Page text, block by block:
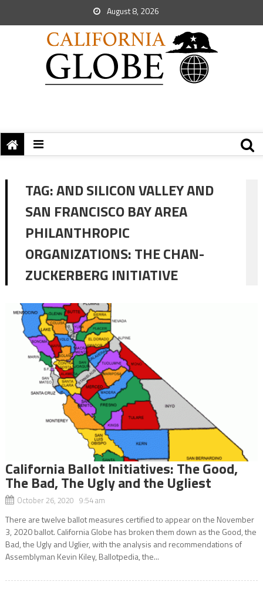
August 8, 2026
TAG:AND SILICON VALLEY AND
SAN FRANCISCO BAY AREA
PHILANTHROPIC
ORGANIZATIONS: THE CHAN-
ZUCKERBERG INITIATIVE
California Ballot Initiatives: The Good,
The Bad, The Ugly and the Ugliest
October 26, 2020 9:54 am
There are twelve ballot measures certified to appear on the November
3, 2020 ballot. California Globe has broken them down as the Good, the
Bad, the Ugly and Uglier, with the analysis and recommendations of
Assemblyman Kevin Kiley, Ballotpedia, the...